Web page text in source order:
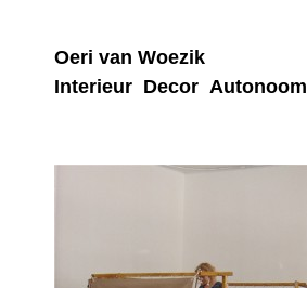
Oeri van Woezik
Interieur Decor Autonoom